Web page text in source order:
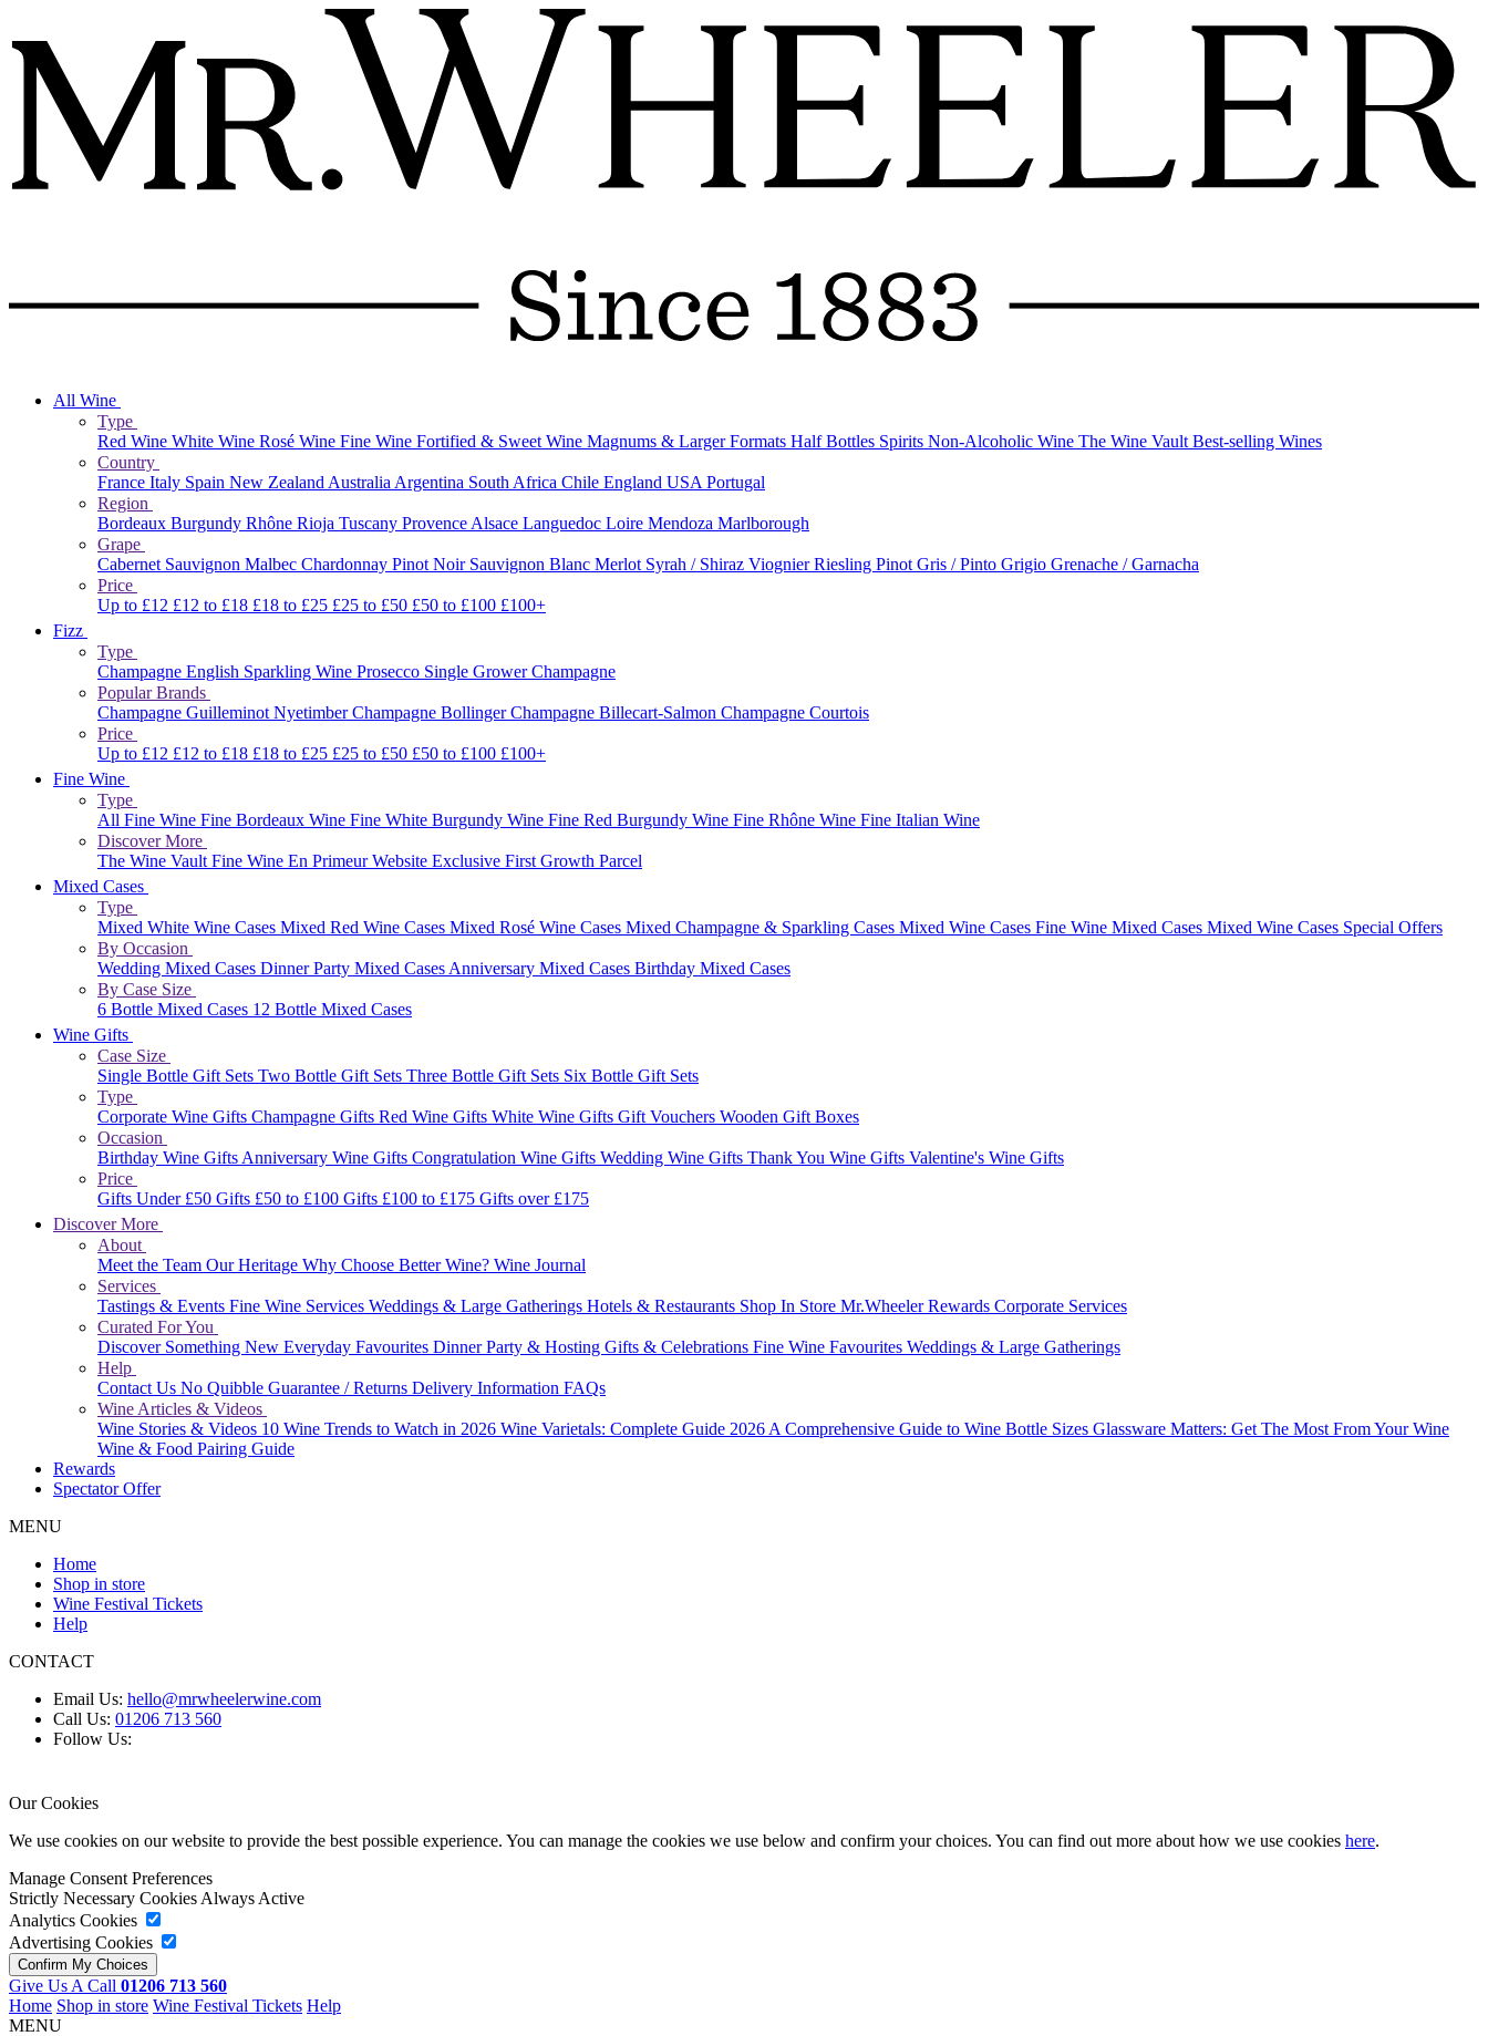
All Wine
Type
Red Wine White Wine Rosé Wine Fine Wine Fortified & Sweet Wine Magnums & Larger Formats Half Bottles Spirits Non-Alcoholic Wine The Wine Vault Best-selling Wines
Country
France Italy Spain New Zealand Australia Argentina South Africa Chile England USA Portugal
Region
Bordeaux Burgundy Rhône Rioja Tuscany Provence Alsace Languedoc Loire Mendoza Marlborough
Grape
Cabernet Sauvignon Malbec Chardonnay Pinot Noir Sauvignon Blanc Merlot Syrah / Shiraz ViognierRiesling Pinot Gris / Pinto Grigio Grenache / Garnacha
Price
Up to £12 £12 to £18 £18 to £25 £25 to £50 £50 to £100 £100+
Fizz
Type
Champagne English Sparkling Wine Prosecco Single Grower Champagne
Popular Brands
Champagne Guilleminot NyetimberChampagne BollingerChampagne Billecart-Salmon Champagne Courtois
Price
Up to £12 £12 to £18 £18 to £25 £25 to £50 £50 to £100 £100+
Fine Wine
Type
All Fine Wine Fine Bordeaux Wine Fine White Burgundy Wine Fine Red Burgundy Wine Fine Rhône Wine Fine Italian Wine
Discover More
The Wine Vault Fine Wine En Primeur Website Exclusive First Growth Parcel
Mixed Cases
Type
Mixed White Wine Cases Mixed Red Wine Cases Mixed Rosé Wine Cases Mixed Champagne & Sparkling Cases Mixed Wine Cases Fine Wine Mixed Cases Mixed Wine Cases Special Offers
By Occasion
Wedding Mixed Cases Dinner Party Mixed Cases Anniversary Mixed Cases Birthday Mixed Cases
By Case Size
6 Bottle Mixed Cases 12 Bottle Mixed Cases
Wine Gifts
Case Size
Single Bottle Gift Sets Two Bottle Gift Sets Three Bottle Gift Sets Six Bottle Gift Sets
Type
Corporate Wine Gifts Champagne Gifts Red Wine Gifts White Wine Gifts Gift Vouchers Wooden Gift Boxes
Occasion
Birthday Wine Gifts Anniversary Wine Gifts Congratulation Wine Gifts Wedding Wine Gifts Thank You Wine Gifts Valentine's Wine Gifts
Price
Gifts Under £50 Gifts £50 to £100 Gifts £100 to £175 Gifts over £175
Discover More
About
Meet the Team Our Heritage Why Choose Better Wine? Wine Journal
Services
Tastings & Events Fine Wine Services Weddings & Large Gatherings Hotels & Restaurants Shop In Store Mr.Wheeler Rewards Corporate Services
Curated For You
Discover Something New Everyday Favourites Dinner Party & Hosting Gifts & Celebrations Fine Wine Favourites Weddings & Large Gatherings
Help
Contact Us No Quibble Guarantee / Returns Delivery Information FAQs
Wine Articles & Videos
Wine Stories & Videos 10 Wine Trends to Watch in 2026 Wine Varietals: Complete Guide 2026 A Comprehensive Guide to Wine Bottle Sizes Glassware Matters: Get The Most From Your Wine
Wine & Food Pairing Guide
Rewards
Spectator Offer
MENU
Home
Shop in store
Wine Festival Tickets
Help
CONTACT
Email Us: hello@mrwheelerwine.com
Call Us: 01206 713 560
Follow Us:
Our Cookies
We use cookies on our website to provide the best possible experience. You can manage the cookies we use below and confirm your choices. You can find out more about how we use cookies here.
Manage Consent Preferences
Strictly Necessary Cookies Always Active
Analytics Cookies
Advertising Cookies
Give Us A Call 01206 713 560
Home Shop in store Wine Festival Tickets Help
MENU